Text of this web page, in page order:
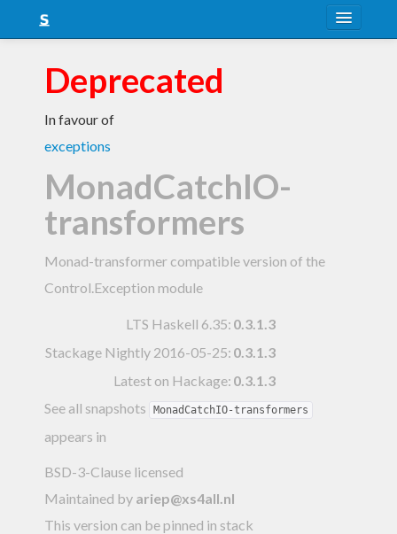
Snapshots
LTS
FAQ
Blog
Deprecated
In favour of
exceptions
MonadCatchIO-
transformers
Monad-transformer compatible version of the
Control.Exception module
LTS Haskell 6.35: 0.3.1.3
Stackage Nightly 2016-05-25: 0.3.1.3
Latest on Hackage: 0.3.1.3
See all snapshots
MonadCatchIO-transformers
appears in
BSD-3-Clause licensed
Maintained by ariep@xs4all.nl
This version can be pinned in stack